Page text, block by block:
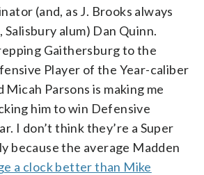
(and, as J. Brooks always
alum) Dan Quinn.
Gaithersburg to the
Player of the Year-caliber
Parsons is making me
him to win Defensive
I don’t think they’re a Super
because the average Madden
a clock better than Mike